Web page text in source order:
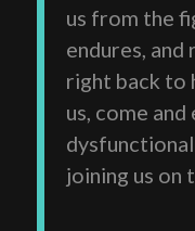
us from the
endures,
right back to
us, come
joining us on